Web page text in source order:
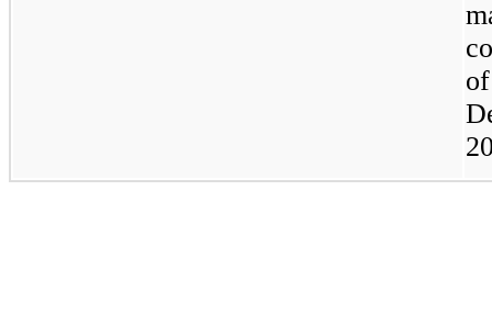
of